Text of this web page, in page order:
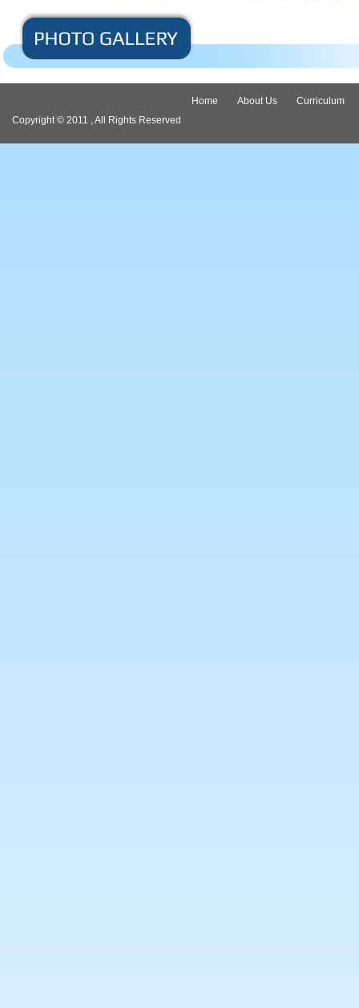
Home About Us
Curriculum
Copyright © 2011 , All Rights Reserved